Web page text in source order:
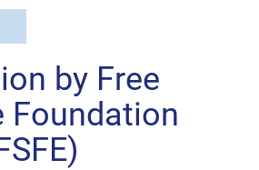
by Free
Foundation